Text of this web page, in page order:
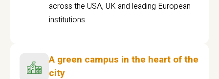
across the USA, UK and leading European
institutions.
A green campus in the heart of the
city